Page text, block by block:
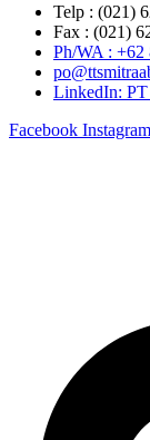
Telp : (021)
Fax : (021)
Ph/WA : +62
LinkedIn:
Facebook Instagram